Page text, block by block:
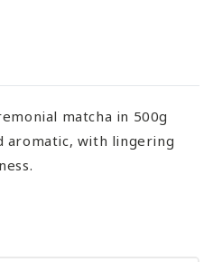
matcha in 500g
aromatic, with lingering
for Matcha Konayuki
quantity for Matcha